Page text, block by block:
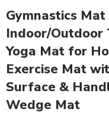
Gymnastics
Indoor/Outdoor
Yoga Mat for
Exercise Mat
Surface &
Wedge Mat